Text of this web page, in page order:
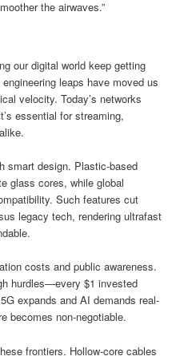
the airwaves.”
our digital world keep getting
leaps have moved us
velocity. Today’s networks
essential for streaming,
smart design. Plastic-based
glass cores, while global
Such features cut
legacy tech, rendering ultrafast
costs and public awareness.
hurdles—every $1 invested
expands and AI demands real-
becomes non-negotiable.
frontiers. Hollow-core cables